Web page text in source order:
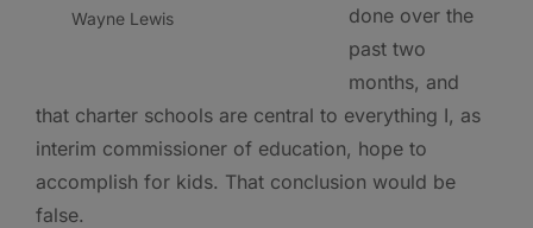
Wayne Lewis
done over the
past two
months, and
that charter schools are central to everything I, as
interim commissioner of education, hope to
accomplish for kids. That conclusion would be
false.